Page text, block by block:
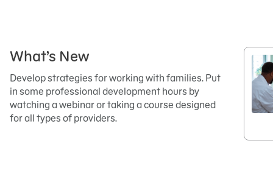
What’s New
Develop strategies for working with families. Put
in some professional development hours by
watching a webinar or taking a course designed
for all types of providers.